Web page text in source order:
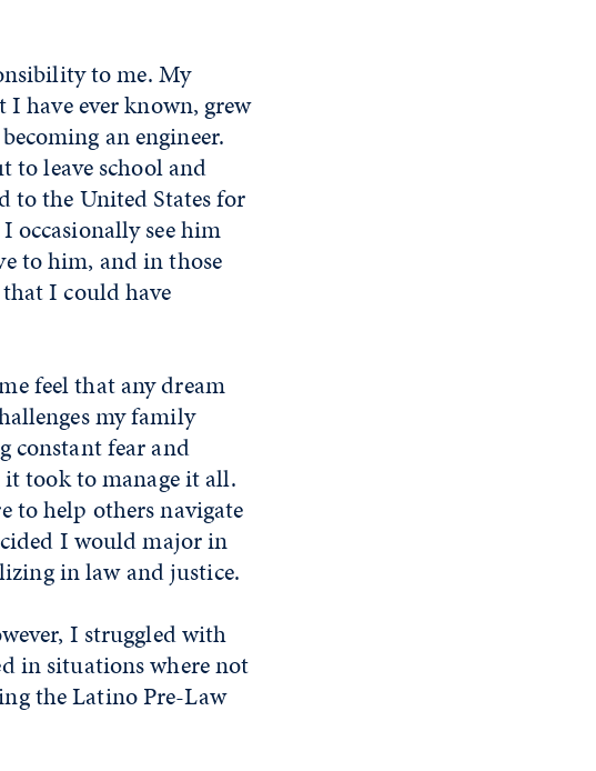
to me. My
have ever known, grew
an engineer.
to leave school and
to the United States for
occasionally see him
to him, and in those
I could have
feel that any dream
my family
constant fear and
took to manage it all.
to help others navigate
I would major in
in law and justice.
I struggled with
in situations where not
the Latino Pre-Law